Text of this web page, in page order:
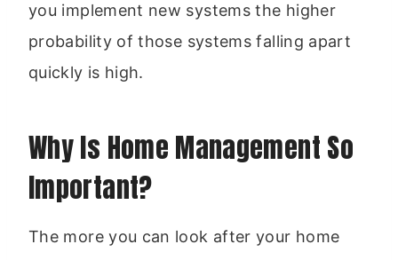
you implement new systems the higher
probability of those systems falling apart
quickly is high.
Why Is Home Management So
Important?
The more you can look after your home